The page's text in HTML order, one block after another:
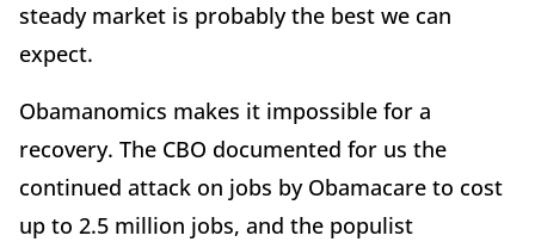
steady market is probably the best we can
expect.
Obamanomics makes it impossible for a
recovery. The CBO documented for us the
continued attack on jobs by Obamacare to cost
up to 2.5 million jobs, and the populist